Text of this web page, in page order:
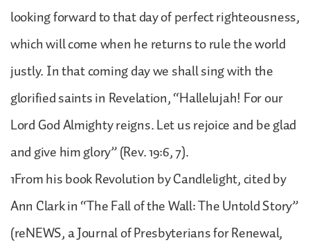
looking forward to that day of perfect righteousness,
which will come when he returns to rule the world
justly. In that coming day we shall sing with the
glorified saints in Revelation, “Hallelujah! For our
Lord God Almighty reigns. Let us rejoice and be glad
and give him glory” (Rev. 19:6, 7).
1From his book Revolution by Candlelight, cited by
Ann Clark in “The Fall of the Wall: The Untold Story”
(reNEWS, a Journal of Presbyterians for Renewal,